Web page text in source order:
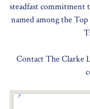
steadfast commitment
named among the
Contact The Clarke